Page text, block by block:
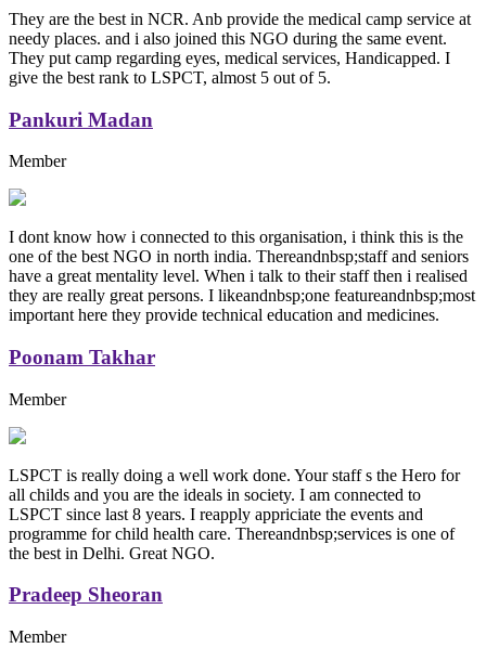
They are the best in NCR. Anb provide the medical camp service at
needy places. and i also joined this NGO during the same event.
They put camp regarding eyes, medical services, Handicapped. I
give the best rank to LSPCT, almost 5 out of 5.
Pankuri Madan
Member
I dont know how i connected to this organisation, i think this is the
one of the best NGO in north india. Thereandnbsp;staff and seniors
have a great mentality level. When i talk to their staff then i realised
they are really great persons. I likeandnbsp;one featureandnbsp;most
important here they provide technical education and medicines.
Poonam Takhar
Member
LSPCT is really doing a well work done. Your staff s the Hero for
all childs and you are the ideals in society. I am connected to
LSPCT since last 8 years. I reapply appriciate the events and
programme for child health care. Thereandnbsp;services is one of
the best in Delhi. Great NGO.
Pradeep Sheoran
Member